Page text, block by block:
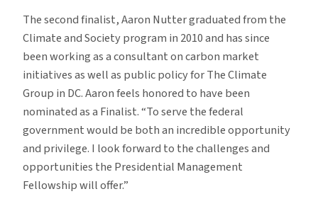
The second finalist, Aaron Nutter graduated from the
Climate and Society program in 2010 and has since
been working as a consultant on carbon market
initiatives as well as public policy for The Climate
Group in DC. Aaron feels honored to have been
nominated as a Finalist. “To serve the federal
government would be both an incredible opportunity
and privilege. I look forward to the challenges and
opportunities the Presidential Management
Fellowship will offer.”